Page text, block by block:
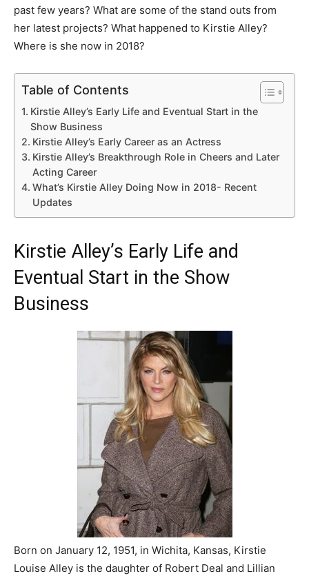
past few years? What are some of the stand outs from
her latest projects? What happened to Kirstie Alley?
Where is she now in 2018?
Table of Contents
Kirstie Alley’s Early Life and Eventual Start in the
Show Business
Kirstie Alley’s Early Career as an Actress
Kirstie Alley’s Breakthrough Role in Cheers and Later
Acting Career
What’s Kirstie Alley Doing Now in 2018- Recent
Updates
Kirstie Alley’s Early Life and
Eventual Start in the Show
Business
Born on January 12, 1951, in Wichita, Kansas, Kirstie
Louise Alley is the daughter of Robert Deal and Lillian